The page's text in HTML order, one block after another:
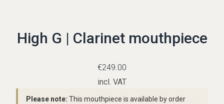
High G | Clarinet mouthpiece
€249.00
incl. VAT
Please note: This mouthpiece is available by order